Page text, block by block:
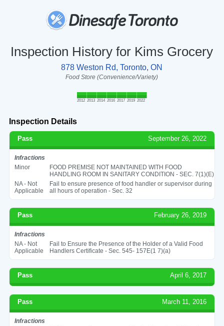
Inspection History for Kims Grocery
878 Weston Rd, Toronto, ON
Food Store (Convenience/Variety)
2012 2013 2014 2016 2017 2019 2022
Inspection Details
Pass September 26, 2022
Infractions
Minor
FOOD PREMISE NOT MAINTAINED WITH FOOD
HANDLING ROOM IN SANITARY CONDITION - SEC. 7(1)(E)
NA - Not
Applicable
Fail to ensure presence of food handler or supervisor during
all hours of operation - Sec. 32
Pass February 26, 2019
Infractions
NA - Not
Applicable
Fail to Ensure the Presence of the Holder of a Valid Food
Handlers Certificate - Sec. 545- 157E(1 7)(a)
Pass April 6, 2017
Pass March 11, 2016
Infractions